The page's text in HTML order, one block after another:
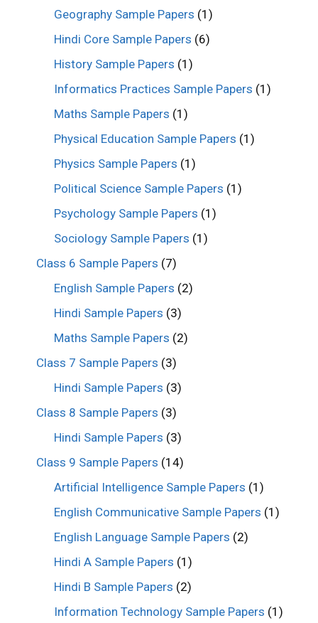
Geography Sample Papers (1)
Hindi Core Sample Papers (6)
History Sample Papers (1)
Informatics Practices Sample Papers (1)
Maths Sample Papers (1)
Physical Education Sample Papers (1)
Physics Sample Papers (1)
Political Science Sample Papers (1)
Psychology Sample Papers (1)
Sociology Sample Papers (1)
Class 6 Sample Papers (7)
English Sample Papers (2)
Hindi Sample Papers (3)
Maths Sample Papers (2)
Class 7 Sample Papers (3)
Hindi Sample Papers (3)
Class 8 Sample Papers (3)
Hindi Sample Papers (3)
Class 9 Sample Papers (14)
Artificial Intelligence Sample Papers (1)
English Communicative Sample Papers (1)
English Language Sample Papers (2)
Hindi A Sample Papers (1)
Hindi B Sample Papers (2)
Information Technology Sample Papers (1)